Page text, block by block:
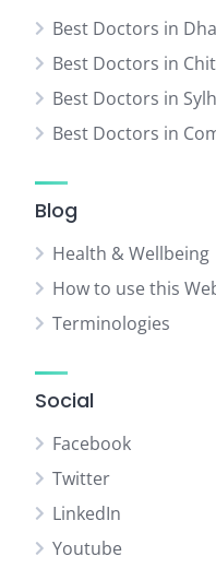
Best Doctors in
Best Doctors in
Best Doctors in
Best Doctors in
Blog
Health & Wellbeing
How to use this
Terminologies
Social
Facebook
Twitter
LinkedIn
Youtube